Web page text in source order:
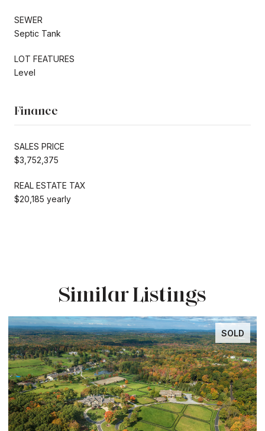
SEWER
Septic Tank
LOT FEATURES
Level
Finance
SALES PRICE
$3,752,375
REAL ESTATE TAX
$20,185 yearly
Similar Listings
SOLD